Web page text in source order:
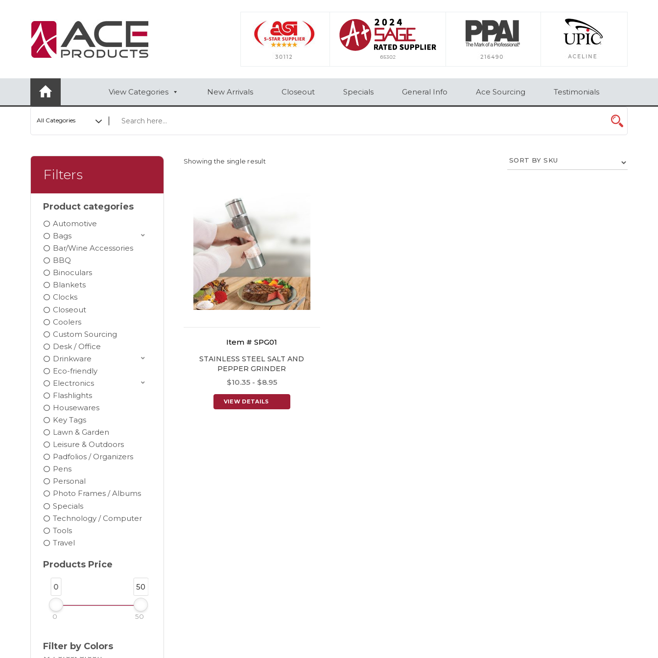
View Categories New Arrivals Closeout Specials General Info Ace Sourcing Testimonials
All Categories
Showing the single result
Item # SPG01
STAINLESS STEEL SALT AND
PEPPER GRINDER
$10.35 - $8.95
VIEW DETAILS
Filters
Product categories
Automotive
Bags
Bar/Wine Accessories
BBQ
Binoculars
Blankets
Clocks
Closeout
Coolers
Custom Sourcing
Desk / Office
Drinkware
Eco-friendly
Electronics
Flashlights
Housewares
Key Tags
Lawn & Garden
Leisure & Outdoors
Padfolios / Organizers
Pens
Personal
Photo Frames / Albums
Specials
Technology / Computer
Tools
Travel
Products Price
0 50
0 50
Filter by Colors
Black
Blue
Brown
Burgundy
Charcoal
Chocolate
Cocoa
Cream
Forest
Forest Green
AUTOMOTIVE
BAR/WINE ACCESSORIES
BBQ
CLOSEOUT